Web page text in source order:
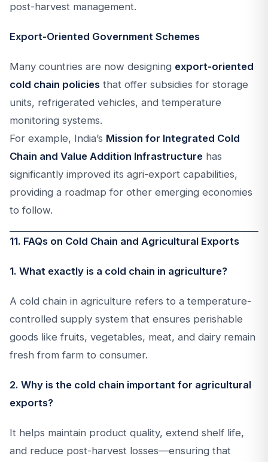
post-harvest management.
Export-Oriented Government Schemes
Many countries are now designing export-oriented
cold chain policies that offer subsidies for storage
units, refrigerated vehicles, and temperature
monitoring systems.
For example, India’s Mission for Integrated Cold
Chain and Value Addition Infrastructure has
significantly improved its agri-export capabilities,
providing a roadmap for other emerging economies
to follow.
11. FAQs on Cold Chain and Agricultural Exports
1. What exactly is a cold chain in agriculture?
A cold chain in agriculture refers to a temperature-
controlled supply system that ensures perishable
goods like fruits, vegetables, meat, and dairy remain
fresh from farm to consumer.
2. Why is the cold chain important for agricultural
exports?
It helps maintain product quality, extend shelf life,
and reduce post-harvest losses—ensuring that